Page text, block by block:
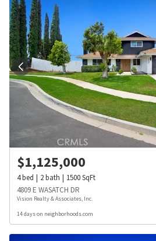
$1,125,000
4bed 2bath 1500SqFt
4809 E WASATCH DR
Vision Realty & Associates, Inc.
14 days on neighborhoods.com